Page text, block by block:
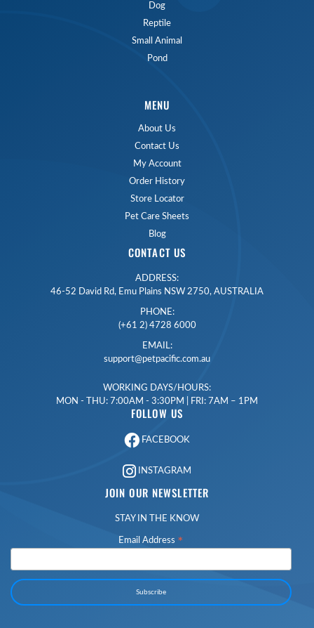
Dog
Reptile
Small Animal
Pond
MENU
About Us
Contact Us
My Account
Order History
Store Locator
Pet Care Sheets
Blog
CONTACT US
ADDRESS:
46-52 David Rd, Emu Plains NSW 2750, AUSTRALIA
PHONE:
(+61 2) 4728 6000
EMAIL:
support@petpacific.com.au
WORKING DAYS/HOURS:
MON - THU: 7:00AM - 3:30PM | FRI: 7AM – 1PM
FOLLOW US
FACEBOOK
INSTAGRAM
JOIN OUR NEWSLETTER
STAY IN THE KNOW
Email Address *